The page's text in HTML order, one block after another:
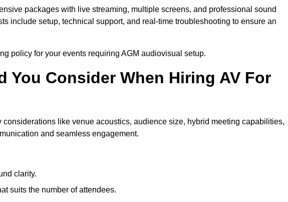
packages with live streaming, multiple screens, and professional sound
include setup, technical support, and real-time troubleshooting to ensure an
policy for your events requiring AGM audiovisual setup.
You Consider When Hiring AV For
like venue acoustics, audience size, hybrid meeting capabilities,
and seamless engagement.
clarity.
suits the number of attendees.